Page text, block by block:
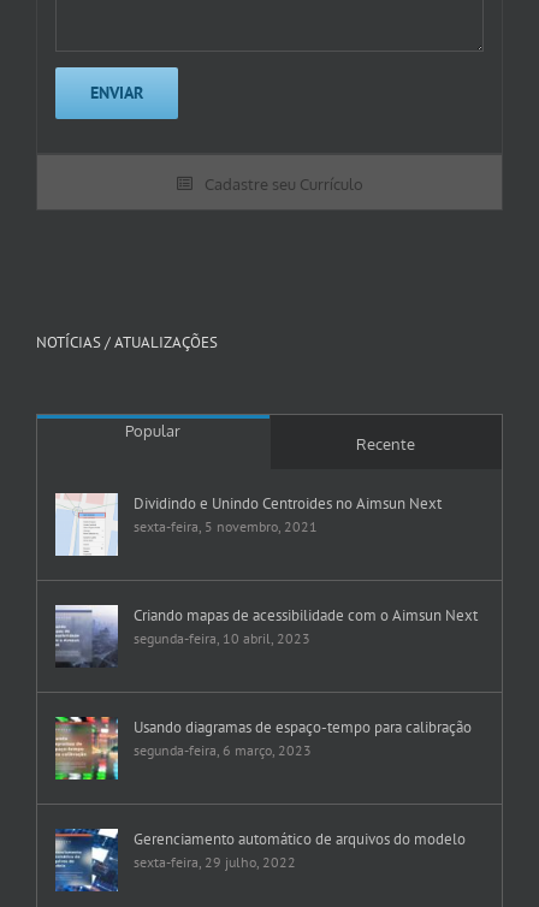
Cadastre seu Currículo
NOTÍCIAS / ATUALIZAÇÕES
Popular
Recente
Dividindo e Unindo Centroides no Aimsun Next
sexta-feira, 5 novembro, 2021
Criando mapas de acessibilidade com o Aimsun Next
segunda-feira, 10 abril, 2023
Usando diagramas de espaço-tempo para calibração
segunda-feira, 6 março, 2023
Gerenciamento automático de arquivos do modelo
sexta-feira, 29 julho, 2022